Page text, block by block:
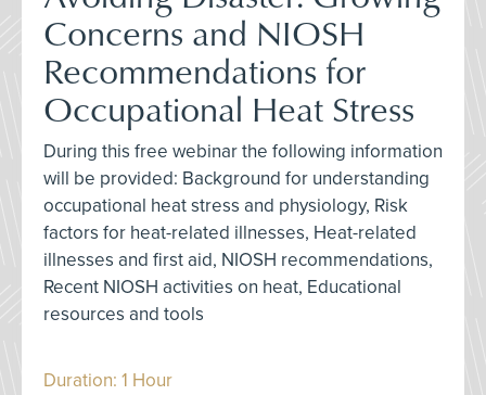
Concerns and NIOSH
Recommendations for
Occupational Heat Stress
During this free webinar the following information
will be provided: Background for understanding
occupational heat stress and physiology, Risk
factors for heat-related illnesses, Heat-related
illnesses and first aid, NIOSH recommendations,
Recent NIOSH activities on heat, Educational
resources and tools
Duration: 1 Hour